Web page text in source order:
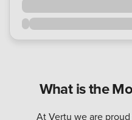
What is the
At Vertu we are